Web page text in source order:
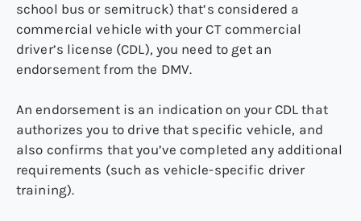
school bus or semitruck) that’s considered a
commercial vehicle with your CT commercial
driver’s license (CDL), you need to get an
endorsement from the DMV.
An endorsement is an indication on your CDL that
authorizes you to drive that specific vehicle, and
also confirms that you’ve completed any additional
requirements (such as vehicle-specific driver
training).